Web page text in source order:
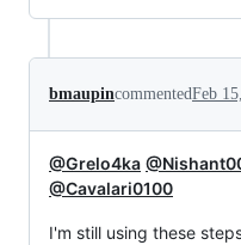
bmaupincommentedFeb
@Grelo4ka
@Cavalari0100
I'm still using these